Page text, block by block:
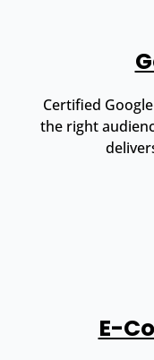
Certified
the right
E-